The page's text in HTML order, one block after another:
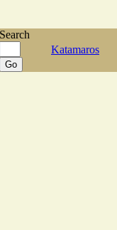
Search
Katamaros